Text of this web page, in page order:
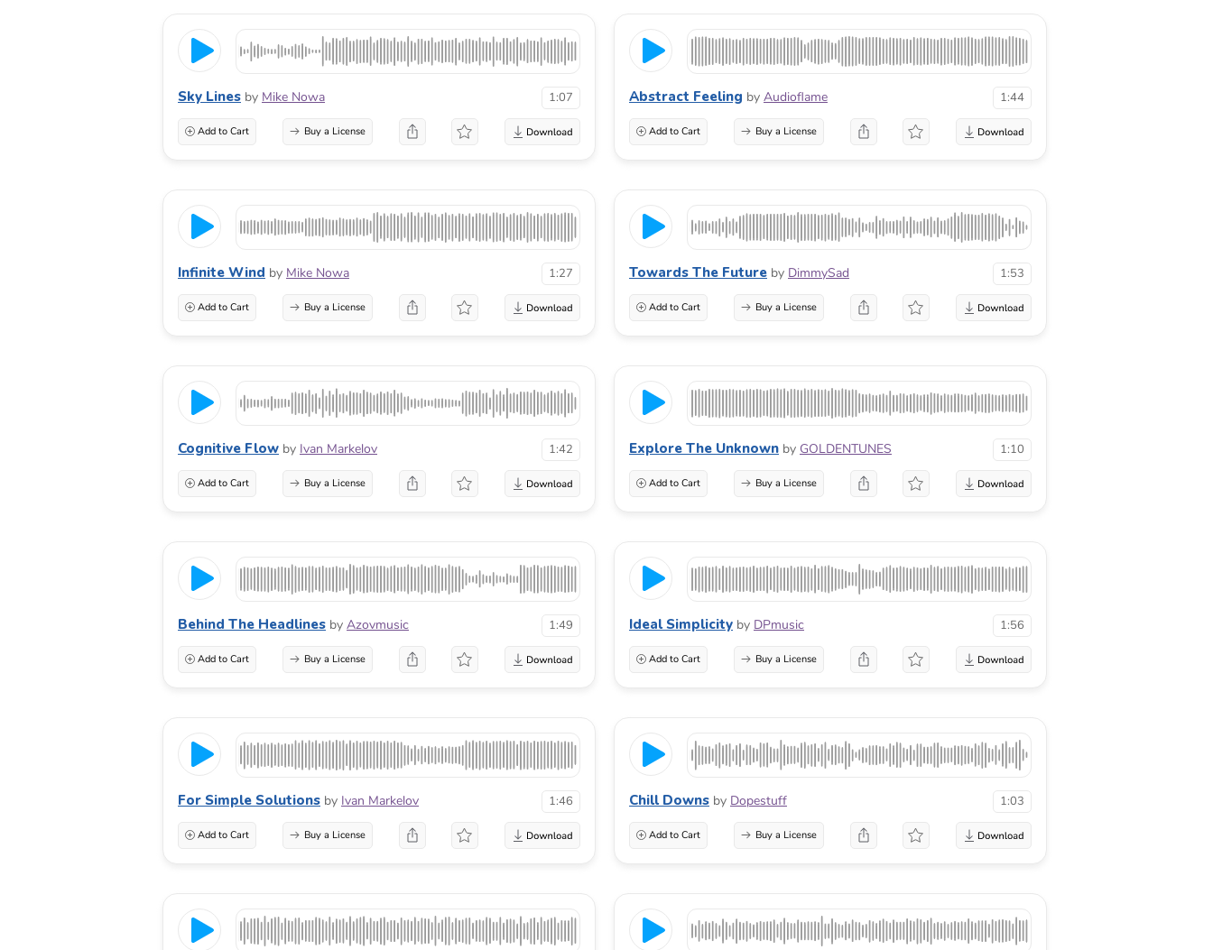
Sky Lines by Mike Nowa 1:07
Add to Cart Buy a License
Abstract Feeling by Audioflame 1:44
Add to Cart Buy a License
Infinite Wind by Mike Nowa 1:27
Add to Cart Buy a License
Towards The Future by DimmySad 1:53
Add to Cart Buy a License
Cognitive Flow by Ivan Markelov 1:42
Add to Cart Buy a License
Explore The Unknown by GOLDENTUNES 1:10
Add to Cart Buy a License
Behind The Headlines by Azovmusic 1:49
Add to Cart Buy a License
Ideal Simplicity by DPmusic 1:56
Add to Cart Buy a License
For Simple Solutions by Ivan Markelov 1:46
Add to Cart Buy a License
Chill Downs by Dopestuff 1:03
Add to Cart Buy a License